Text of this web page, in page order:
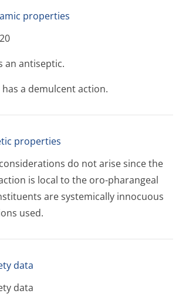
properties
an antiseptic.
a demulcent action.
properties
do not arise since the
is local to the oro-pharangeal
are systemically innocuous
used.
data
data